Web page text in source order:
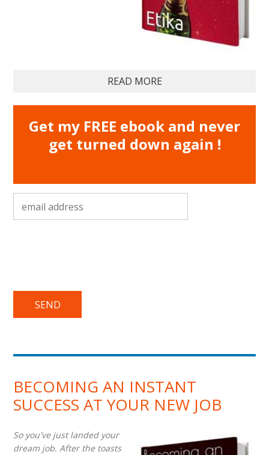
READ MORE
Get my FREE ebook and never
get turned down again !
email address
BECOMING AN INSTANT
SUCCESS AT YOUR NEW JOB
So you've just landed your
dream job. After the toasts